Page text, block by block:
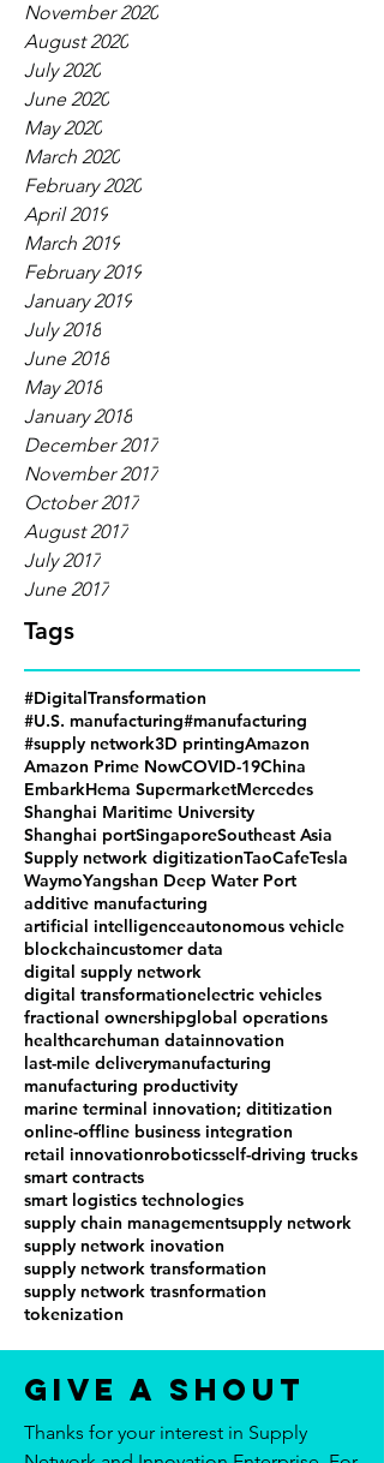
Tags
November 2020
August 2020
July 2020
June 2020
May 2020
March 2020
February 2020
April 2019
March 2019
February 2019
January 2019
July 2018
June 2018
May 2018
January 2018
December 2017
November 2017
October 2017
August 2017
July 2017
June 2017
#DigitalTransformation
#U.S. manufacturing#manufacturing
#supply network3D printingAmazon
Amazon Prime NowCOVID-19China
EmbarkHema SupermarketMercedes
Shanghai Maritime University
Shanghai portSingaporeSoutheast Asia
Supply network digitizationTaoCafeTesla
WaymoYangshan Deep Water Port
additive manufacturing
artificial intelligenceautonomous vehicle
blockchaincustomer data
digital supply network
digital transformationelectric vehicles
fractional ownershipglobal operations
healthcarehuman datainnovation
last-mile deliverymanufacturing
manufacturing productivity
marine terminal innovation; dititization
online-offline business integration
retail innovationroboticsself-driving trucks
smart contracts
smart logistics technologies
supply chain managementsupply network
supply network inovation
supply network transformation
supply network trasnformation
tokenization
Give a Shout
Thanks for your interest in Supply